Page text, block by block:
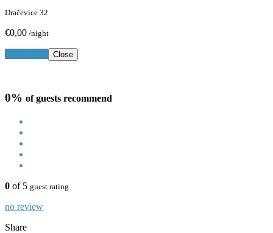
Dračevice 32
€0,00 /night
Close
0% of guests recommend
0 of 5 guest rating
no review
Share